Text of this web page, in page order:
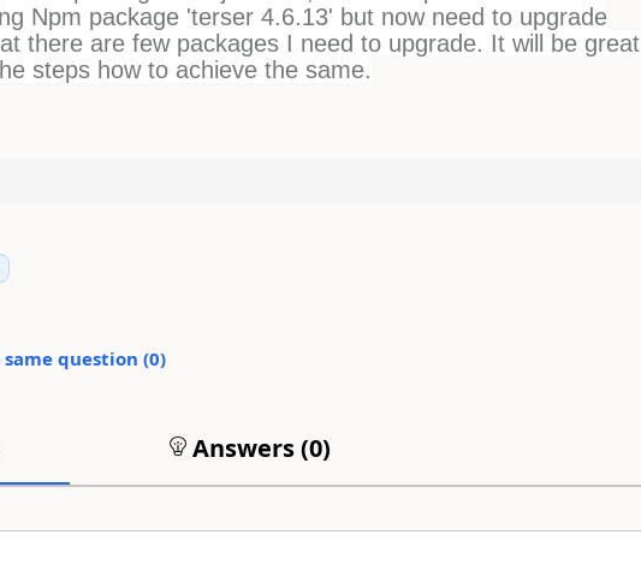
Npm package 'terser 4.6.13' but now need to upgrade
there are few packages I need to upgrade. It will be great
steps how to achieve the same.
question (0)
Answers (0)